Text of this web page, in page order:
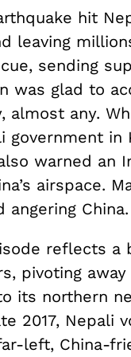
hit
leaving
sending
was glad to
almost any.
government in
warned an
airspace.
China.
reflects a
pivoting
its northern
2017, Nepali
left, China-